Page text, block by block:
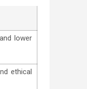
and lower
ethical